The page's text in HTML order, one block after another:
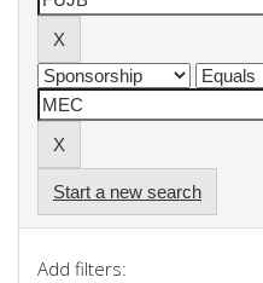
Start a new search
Add filters: